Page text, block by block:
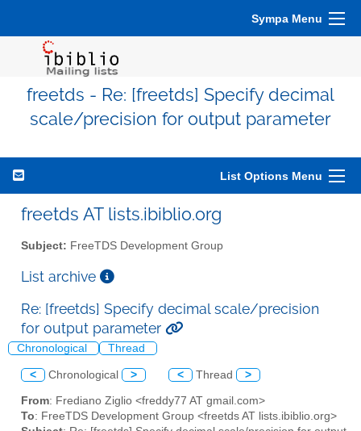
Sympa Menu
freetds - Re: [freetds] Specify decimal
scale/precision for output parameter
List Options Menu
freetds AT lists.ibiblio.org
Subject: FreeTDS Development Group
List archive
Re: [freetds] Specify decimal scale/precision
for output parameter
Chronological Thread
< Chronological > < Thread >
From: Frediano Ziglio <freddy77 AT gmail.com>
To: FreeTDS Development Group <freetds AT lists.ibiblio.org>